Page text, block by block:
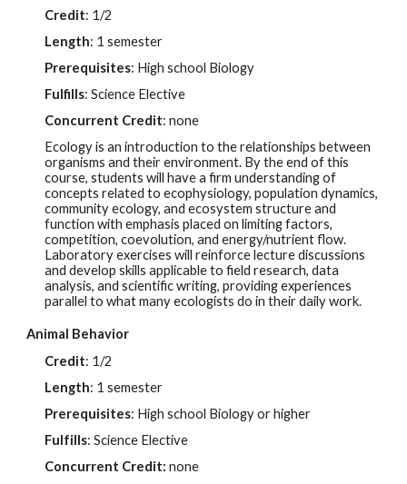
Credit: 1/2
Length: 1 semester
Prerequisites: High school Biology
Fulfills:Science Elective
Concurrent Credit: none
Ecology is an introduction to the relationships between
organisms and their environment. By the end of this
course, students will have a firm understanding of
concepts related to ecophysiology, population dynamics,
community ecology, and ecosystem structure and
function with emphasis placed on limiting factors,
competition, coevolution, and energy/nutrient flow.
Laboratory exercises will reinforce lecture discussions
and develop skills applicable to field research, data
analysis, and scientific writing, providing experiences
parallel to what many ecologists do in their daily work.
Animal Behavior
Credit: 1/2
Length: 1 semester
Prerequisites: High school Biology or higher
Fulfills: Science Elective
Concurrent Credit: none